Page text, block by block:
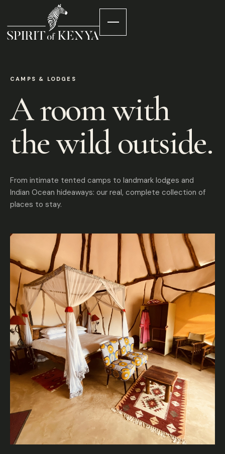
CAMPS & LODGES
A room with
the wild outside.
From intimate tented camps to landmark lodges and
Indian Ocean hideaways: our real, complete collection of
places to stay.